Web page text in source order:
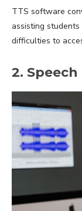
TTS software
assisting
difficulties to
2.